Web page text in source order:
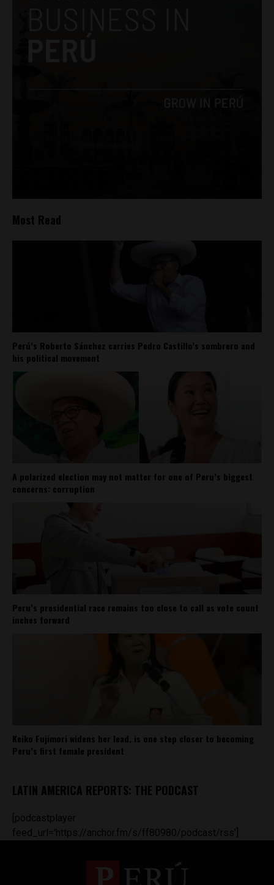
Most Read
Perú’s Roberto Sánchez carries Pedro Castillo’s sombrero and
his political movement
A polarized election may not matter for one of Peru’s biggest
concerns: corruption
Peru’s presidential race remains too close to call as vote count
inches forward
Keiko Fujimori widens her lead, is one step closer to becoming
Peru’s first female president
LATIN AMERICA REPORTS: THE PODCAST
[podcastplayer
feed_url='https://anchor.fm/s/ff80980/podcast/rss']